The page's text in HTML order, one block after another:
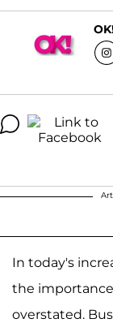
In today's
the
overstated.